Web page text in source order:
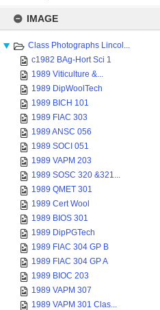
content
IMAGE
Class Photographs Lincol...
c1982 BAg-Hort Sci 1
1989 Viticulture &...
1989 DipWoolTech
1989 BICH 101
1989 FIAC 303
1989 ANSC 056
1989 SOCI 051
1989 VAPM 203
1989 SOSC 320 &321...
1989 QMET 301
1989 Cert Wool
1989 BIOS 301
1989 DipPGTech
1989 FIAC 304 GP B
1989 FIAC 304 GP A
1989 BIOC 203
1989 VAPM 307
1989 VAPM 301 Clas...